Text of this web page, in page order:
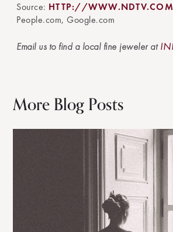
Source: HTTP://
People.com, Google.com
Email us to find a local fine jeweler at
More Blog Posts